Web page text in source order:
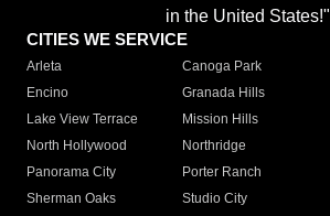
in the United States!"
CITIES WE SERVICE
Arleta Canoga Park
Encino
Granada Hills
Lake View Terrace
Mission Hills
North Hollywood
Northridge
Panorama City
Porter Ranch
Sherman Oaks
Studio City